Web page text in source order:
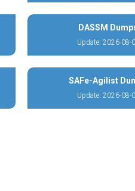
DASSM
Update: 2026-08-
SAFe-Agilist
Update: 2026-08-